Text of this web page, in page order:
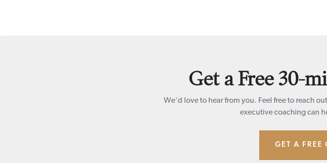
Get a Free 30-
We'd love to hear from you. Feel free to reach
executive coaching can
GET A FREE